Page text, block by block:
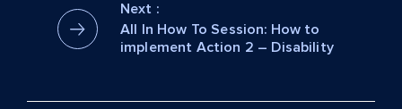
Next :
All In How To Session: How to
implement Action 2 – Disability